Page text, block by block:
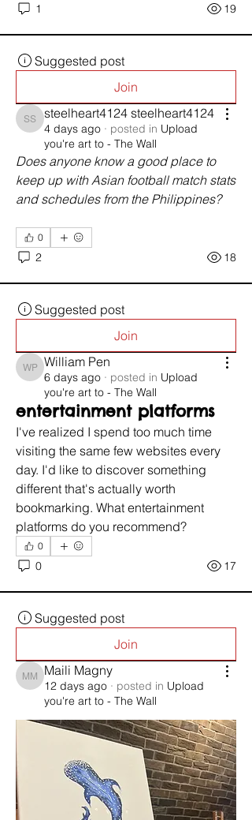
1 19
Suggested post
Join
steelheart4124 steelheart4124
steelheart4124 steelheart4124
4 days ago · posted in Upload
you're art to - The Wall
Does anyone know a good place to
keep up with Asian football match stats
and schedules from the Philippines?
0
2 18
Suggested post
Join
William Pen
William Pen
6 days ago · posted in Upload
you're art to - The Wall
entertainment platforms
I've realized I spend too much time
visiting the same few websites every
day. I'd like to discover something
different that's actually worth
bookmarking. What entertainment
platforms do you recommend?
0
0 17
Suggested post
Join
Maili Magny
Maili Magny
12 days ago · posted in Upload
you're art to - The Wall